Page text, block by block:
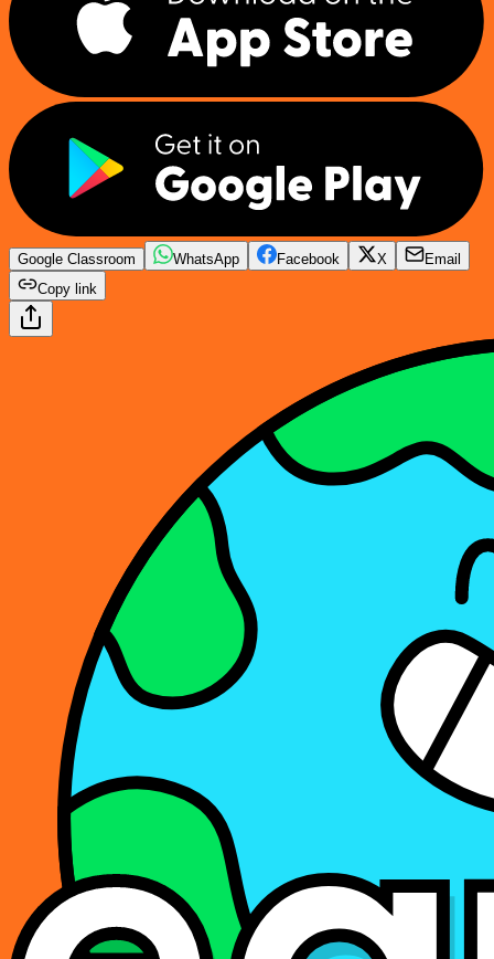
Google Classroom WhatsApp Facebook X
Email
Copy link